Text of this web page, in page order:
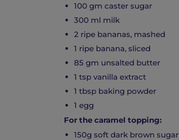
100 gm caster sugar
300 ml milk
2 ripe bananas, mashed
1 ripe banana, sliced
85 gm unsalted butter
1 tsp vanilla extract
1 tbsp baking powder
1 egg
For the caramel topping:
150g soft dark brown sugar